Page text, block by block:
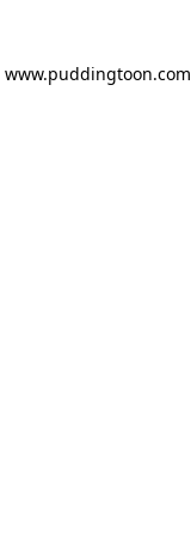
www.puddingtoon.com